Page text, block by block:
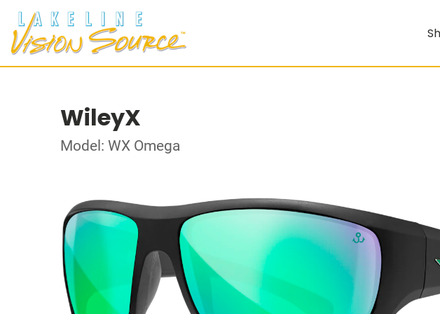
WileyX
Model: WX Omega